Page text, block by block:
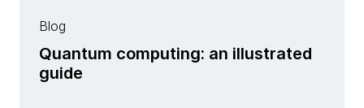
Blog
Quantum computing: an illustrated
guide